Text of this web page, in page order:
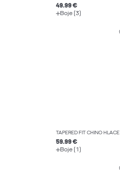
49.99 €
Boje (3)
TAPERED FIT CHINO HLAČE
59.99 €
Boje (1)